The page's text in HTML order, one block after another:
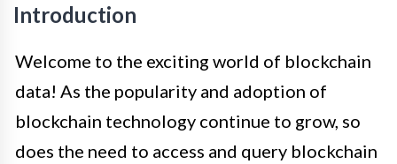
Introduction
Welcome to the exciting world of blockchain
data! As the popularity and adoption of
blockchain technology continue to grow, so
does the need to access and query blockchain